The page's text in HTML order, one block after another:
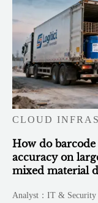
CLOUD
How do
accuracy on
mixed material
Analyst：IT & Security